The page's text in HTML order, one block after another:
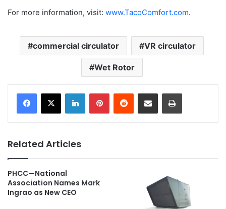
For more information, visit: www.TacoComfort.com.
commercial circulator VR circulator
Wet Rotor
Related Articles
PHCC—National
Association Names Mark
Ingrao as New CEO